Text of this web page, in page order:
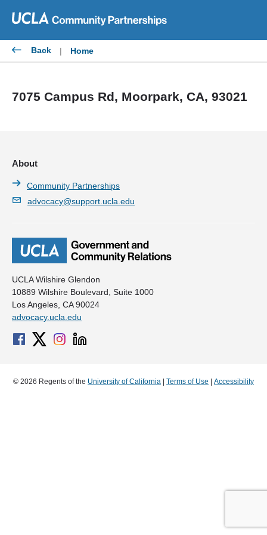
content
Back | Home
7075 Campus Rd, Moorpark, CA, 93021
UCLA Wilshire Glendon
10889 Wilshire Boulevard, Suite 1000
Los Angeles, CA 90024
advocacy.ucla.edu
About
Community Partnerships
advocacy@support.ucla.edu
© 2026 Regents of the University of California Terms of Use Accessibility